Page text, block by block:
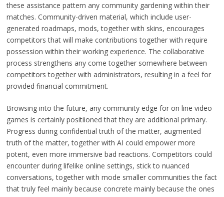
these assistance pattern any community gardening within their
matches. Community-driven material, which include user-
generated roadmaps, mods, together with skins, encourages
competitors that will make contributions together with require
possession within their working experience. The collaborative
process strengthens any come together somewhere between
competitors together with administrators, resulting in a feel for
provided financial commitment.
Browsing into the future, any community edge for on line video
games is certainly positiioned that they are additional primary.
Progress during confidential truth of the matter, augmented
truth of the matter, together with AI could empower more
potent, even more immersive bad reactions. Competitors could
encounter during lifelike online settings, stick to nuanced
conversations, together with mode smaller communities the fact
that truly feel mainly because concrete mainly because the ones